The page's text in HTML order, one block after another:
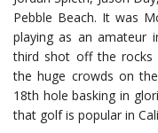
Pebble Beach. It was
playing as an amateur
third shot off the rocks
the huge crowds on
18th hole basking in
that golf is popular in